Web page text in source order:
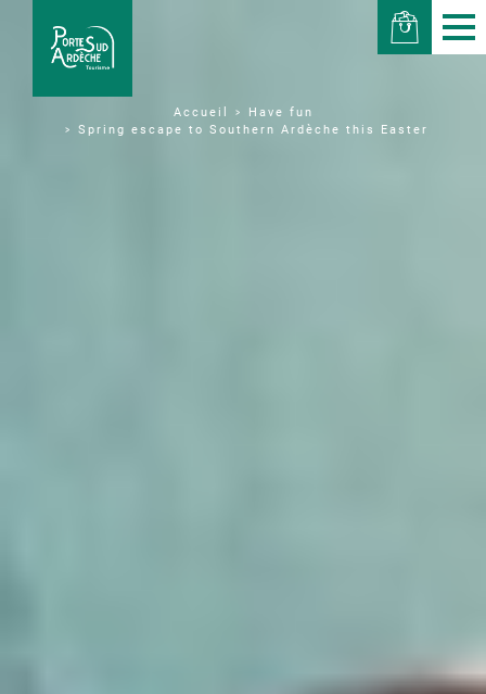
Accueil
Have fun
Spring escape to Southern Ardèche this Easter